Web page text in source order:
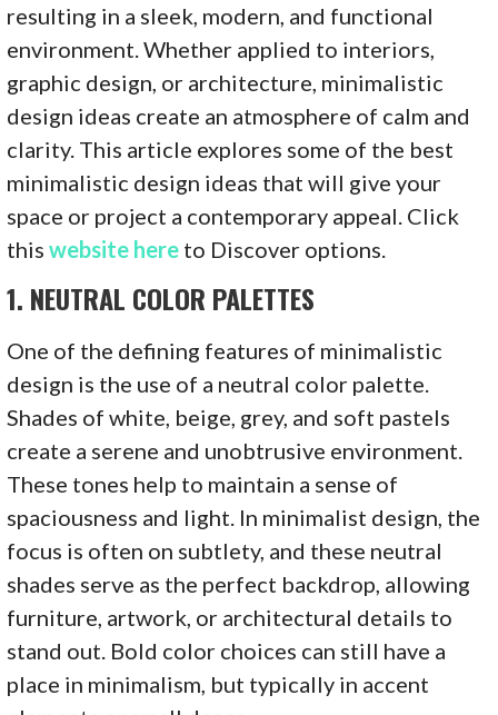
resulting in a sleek, modern, and functional
environment. Whether applied to interiors,
graphic design, or architecture, minimalistic
design ideas create an atmosphere of calm and
clarity. This article explores some of the best
minimalistic design ideas that will give your
space or project a contemporary appeal. Click
thiswebsite here to Discover options.
1. NEUTRAL COLOR PALETTES
One of the defining features of minimalistic
design is the use of a neutral color palette.
Shades of white, beige, grey, and soft pastels
create a serene and unobtrusive environment.
These tones help to maintain a sense of
spaciousness and light. In minimalist design, the
focus is often on subtlety, and these neutral
shades serve as the perfect backdrop, allowing
furniture, artwork, or architectural details to
stand out. Bold color choices can still have a
place in minimalism, but typically in accent